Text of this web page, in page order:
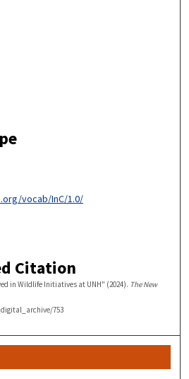
vocab/InC/1.0/
Citation
in Wildlife Initiatives at UNH" (2024). The New
753